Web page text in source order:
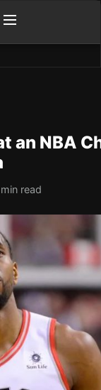
an NBA
min read